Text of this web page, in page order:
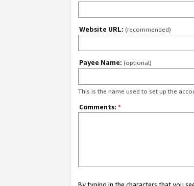
Website URL: (recommended)
Payee Name: (optional)
This is the name used to set up the
Comments: *